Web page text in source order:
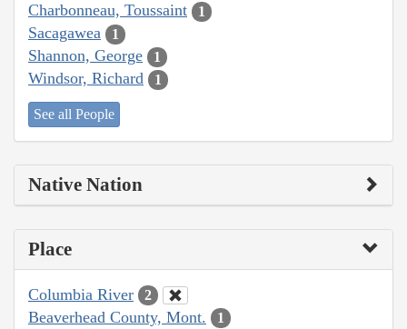
Charbonneau, Toussaint 1
Sacagawea 1
Shannon, George 1
Windsor, Richard 1
See all People
Native Nation
Place
Columbia River 2
Beaverhead County, Mont. 1